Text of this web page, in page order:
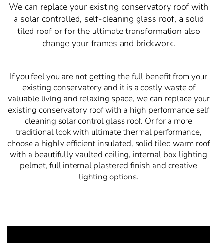
We can replace your existing conservatory roof with
a solar controlled, self-cleaning glass roof, a solid
tiled roof or for the ultimate transformation also
change your frames and brickwork.
If you feel you are not getting the full benefit from your
existing conservatory and it is a costly waste of
valuable living and relaxing space, we can replace your
existing conservatory roof with a high performance self
cleaning solar control glass roof. Or for a more
traditional look with ultimate thermal performance,
choose a highly efficient insulated, solid tiled warm roof
with a beautifully vaulted ceiling, internal box lighting
pelmet, full internal plastered finish and creative
lighting options.